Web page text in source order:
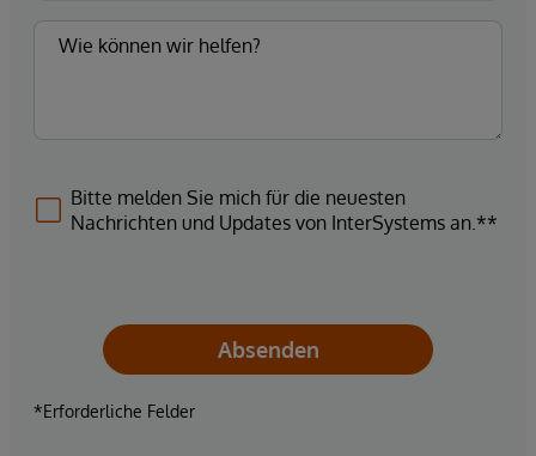
Bitte melden Sie mich für die neuesten
Nachrichten und Updates von InterSystems an.**
Absenden
*Erforderliche Felder